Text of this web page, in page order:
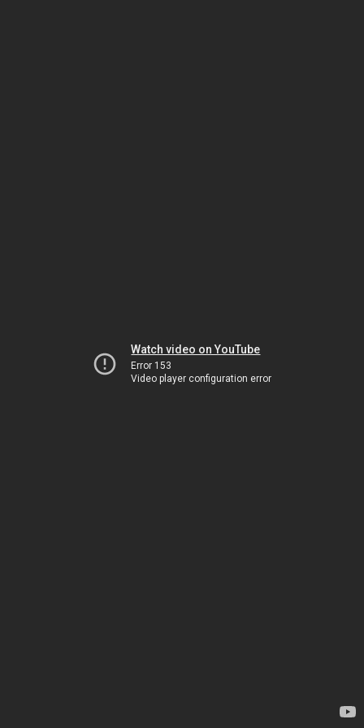
Watch video on YouTube
Error 153
Video player configuration error